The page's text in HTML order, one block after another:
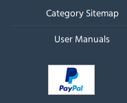
Category Sitemap
User Manuals